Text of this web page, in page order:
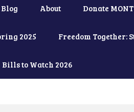
Blog About Donate
2025 Freedom Together:
Bills to Watch 2026